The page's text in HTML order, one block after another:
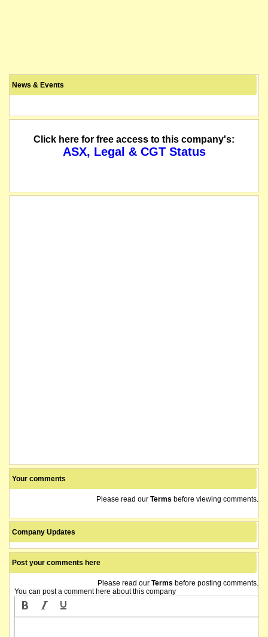
News & Events
Click here for free access to this company's:
ASX, Legal & CGT Status
Your comments
Please read our Terms before viewing comments.
Company Updates
Post your comments here
Please read our Terms before posting comments.
You can post a comment here about this company